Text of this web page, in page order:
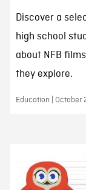
Discover a
high school
about NFB
they explore.
Education | October